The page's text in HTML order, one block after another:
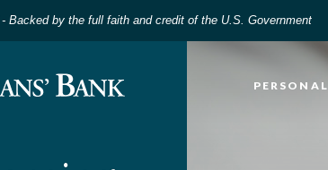
Backed by the full faith and credit of the U.S. Government
PERSONAL